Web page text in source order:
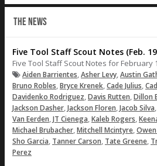
THE NEWS
Five Tool Staff Scout Notes (Feb.
Five Tool Staff Scout Notes for February
Aiden Barrientes,Asher Levy,Austin
Bruno Robles,Bryce Krenek,Cade Julius,
Davidenko Rodriguez,Davis Rutten,Dillon
Jackson Dasher,Jackson Floren,Jacob Silva,
Van Eerden,JT Cienega,Kaleb Rogers,
Michael Brubacher,Mitchell Mcintyre,
Sho Garcia, Tanner Carson, Tate Greene,
Perez